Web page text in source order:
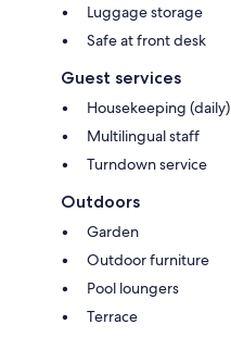
Luggage storage
Safe at front desk
Guest services
Housekeeping (daily)
Multilingual staff
Turndown service
Outdoors
Garden
Outdoor furniture
Pool loungers
Terrace